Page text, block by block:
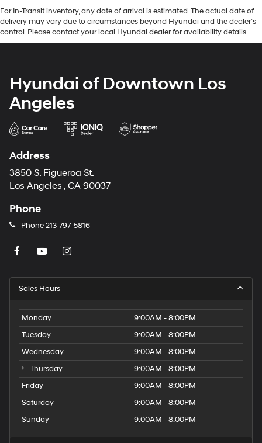
For In-Transit inventory, any date of arrival is estimated. The actual date of
delivery may vary due to circumstances beyond Hyundai and the dealer’s
control. Please contact your local Hyundai dealer for availability details.
Hyundai of Downtown Los
Angeles
Address
3850 S. Figueroa St.
Los Angeles , CA 90037
Phone
Phone213-797-5816
Sales Hours
Monday
9:00AM - 8:00PM
Tuesday
9:00AM - 8:00PM
Wednesday
9:00AM - 8:00PM
Thursday
9:00AM - 8:00PM
Friday
9:00AM - 8:00PM
Saturday
9:00AM - 8:00PM
Sunday
9:00AM - 8:00PM